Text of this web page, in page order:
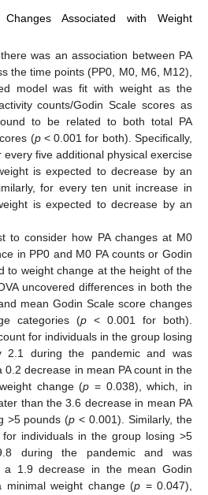
Associated with Weight
was an association between PA
the time points (PP0, M0, M6, M12),
model was fit with weight as the
counts/Godin Scale scores as
to be related to both total PA
(p< 0.001 for both). Specifically,
five additional physical exercise
is expected to decrease by an
for every ten unit increase in
is expected to decrease by an
to consider how PA changes at M0
in PP0 and M0 PA counts or Godin
to weight change at the height of the
uncovered differences in both the
mean Godin Scale score changes
categories (p < 0.001 for both).
for individuals in the group losing
2.1 during the pandemic and was
decrease in mean PA count in the
change (p = 0.038), which, in
than the 3.6 decrease in mean PA
>5 pounds (p < 0.001). Similarly, the
individuals in the group losing >5
during the pandemic and was
a 1.9 decrease in the mean Godin
minimal weight change (p = 0.047),